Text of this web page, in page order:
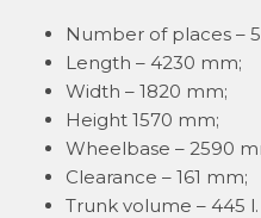
Number of places –
Length – 4230 mm;
Width – 1820 mm;
Height 1570 mm;
Wheelbase – 2590
Clearance – 161 mm;
Trunk volume – 445